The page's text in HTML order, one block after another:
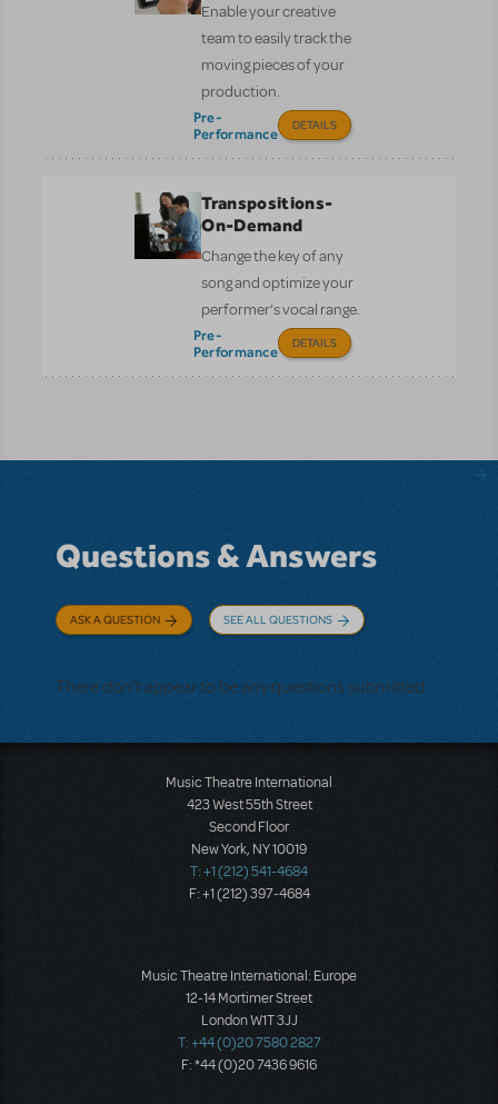
Enable your creative
team to easily track the
moving pieces of your
production.
Pre-
Performance
DETAILS
Transpositions-
On-Demand
Change the key of any
song and optimize your
performer’s vocal range.
Pre-
Performance
DETAILS
Questions & Answers
ASK A QUESTION SEE ALL QUESTIONS
There don't appear to be any questions submitted.
Music Theatre International
423 West 55th Street
Second Floor
New York, NY 10019
T: +1 (212) 541-4684
F: +1 (212) 397-4684
Music Theatre International: Europe
12-14 Mortimer Street
London W1T 3JJ
T: +44 (0)20 7580 2827
F: *44 (0)20 7436 9616